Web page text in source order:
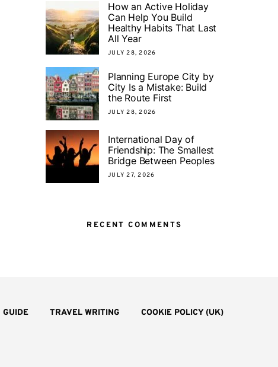
How an Active Holiday
Can Help You Build
Healthy Habits That Last
All Year
JULY 28, 2026
Planning Europe City by
City Is a Mistake: Build
the Route First
JULY 28, 2026
International Day of
Friendship: The Smallest
Bridge Between Peoples
JULY 27, 2026
RECENT COMMENTS
GUIDE TRAVEL WRITING COOKIE POLICY (UK)